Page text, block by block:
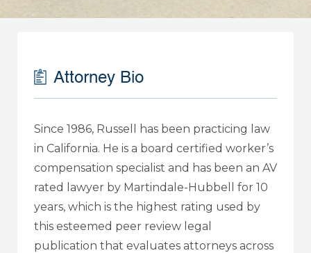
Attorney Bio
Since 1986, Russell has been practicing law
in California. He is a board certified worker’s
compensation specialist and has been an AV
rated lawyer by Martindale-Hubbell for 10
years, which is the highest rating used by
this esteemed peer review legal
publication that evaluates attorneys across